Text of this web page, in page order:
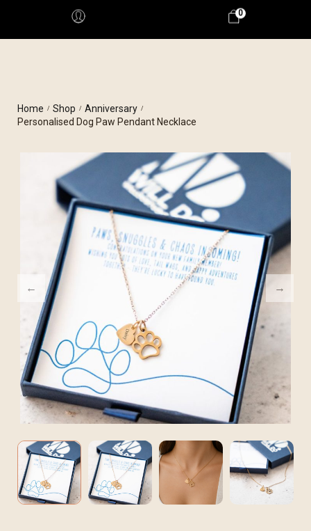
0
Home / Shop / Anniversary /
Personalised Dog Paw Pendant Necklace